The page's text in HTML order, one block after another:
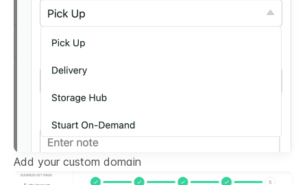
Add your custom domain